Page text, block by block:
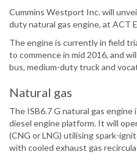
Cummins Westport Inc. will
duty natural gas engine, at ACT
The engine is currently in field
to commence in mid 2016, and
bus, medium-duty truck and
Natural gas
The ISB6.7 G natural gas engine
diesel engine platform. It will
(CNG or LNG) utilising spark-
with cooled exhaust gas